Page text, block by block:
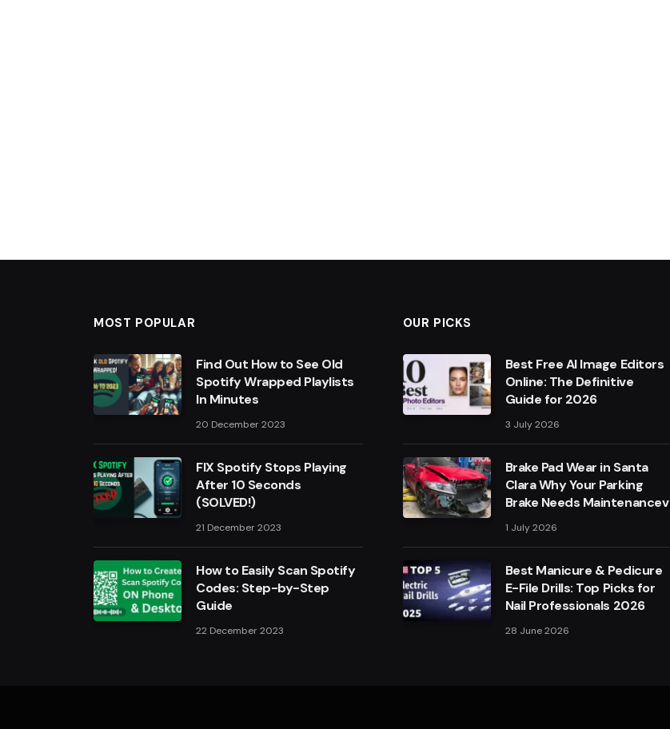
MOST POPULAR
Find Out How to See Old
Spotify Wrapped Playlists
In Minutes
20 December 2023
FIX Spotify Stops Playing
After 10 Seconds
(SOLVED!)
21 December 2023
How to Easily Scan Spotify
Codes: Step-by-Step
Guide
22 December 2023
OUR PICKS
Best Free AI Image Editors
Online: The Definitive
Guide for 2026
3 July 2026
Brake Pad Wear in Santa
Clara Why Your Parking
Brake Needs Maintenancev
1 July 2026
Best Manicure & Pedicure
E-File Drills: Top Picks for
Nail Professionals 2026
28 June 2026